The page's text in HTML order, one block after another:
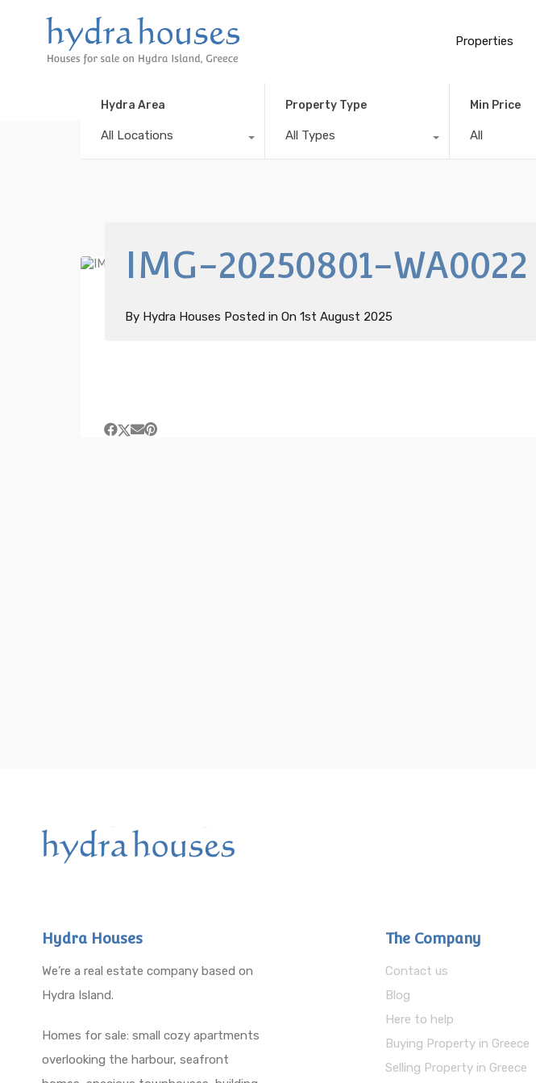
Properties
Hydra Area
All Locations
Property Type
All Types
Min Price
All
IMG-20250801-WA0022
By Hydra Houses Posted in On 1st August 2025
Hydra Houses
We’re a real estate company based on
Hydra Island.
Homes for sale: small cozy apartments
overlooking the harbour, seafront
The Company
Contact us
Blog
Here to help
Buying Property in Greece
Selling Property in Greece